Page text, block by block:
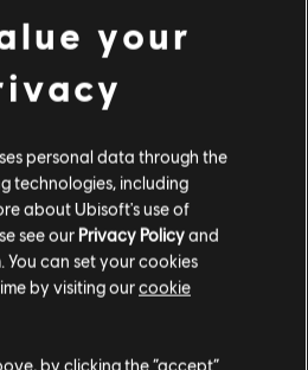
Motorfest
Pack
9,99 €
Motorfest
your
personal data through the
technologies, including
about Ubisoft's use of
see our Privacy Policyand
. You can set your cookies
by visiting ourcookie
by clicking the “accept”